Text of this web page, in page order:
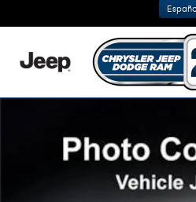
New 2026 Jeep Grand